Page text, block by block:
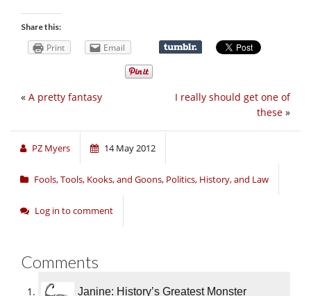
Share this:
Print Email
I really should get one of
these »
« A pretty fantasy
PZ Myers 14 May 2012
Fools, Tools, Kooks, and Goons, Politics, History, and Law
Log in to comment
Comments
Janine: History’s Greatest Monster